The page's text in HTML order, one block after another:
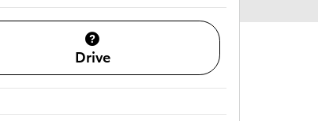
Drive